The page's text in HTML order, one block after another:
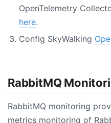
OpenTelemetry
here.
Config SkyWalking
RabbitMQ
RabbitMQ monitoring
metrics monitoring of